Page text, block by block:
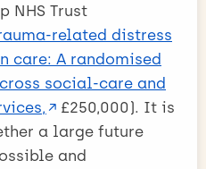
NHS Trust
related distress
care: A randomised
social-care and
£250,000). It is
a large future
and